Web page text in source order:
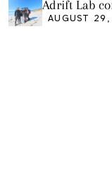
Adrift Lab
community
AUGUST